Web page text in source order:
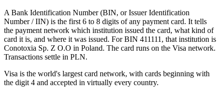
A Bank Identification Number (BIN, or Issuer Identification
Number / IIN) is the first 6 to 8 digits of any payment card. It tells
the payment network which institution issued the card, what kind of
card it is, and where it was issued. For BIN 411111, that institution is
Conotoxia Sp. Z O.O in Poland. The card runs on the Visa network.
Transactions settle in PLN.
Visa is the world's largest card network, with cards beginning with
the digit 4 and accepted in virtually every country.